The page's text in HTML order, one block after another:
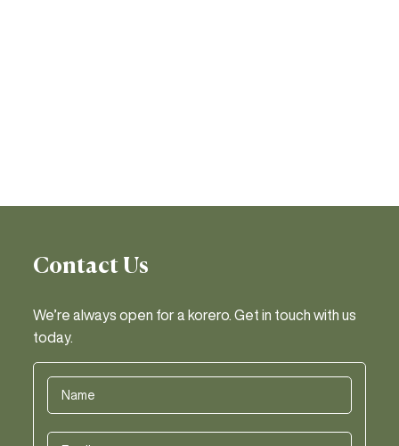
Contact Us
We’re always open for a korero. Get in touch with us
today.